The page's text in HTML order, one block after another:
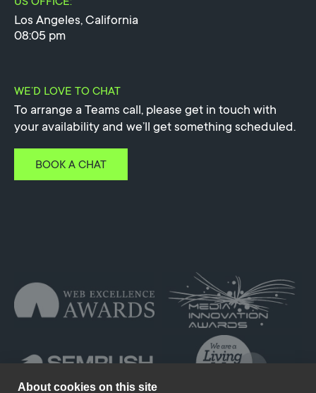
Los Angeles, California
08:05 pm
WE’D LOVE TO CHAT
To arrange a Teams call, please get in touch with
your availability and we’ll get something scheduled.
BOOK A CHAT
About cookies on this site